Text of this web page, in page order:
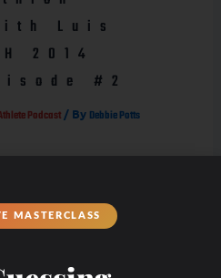
Luis
2014
#2
Podcast/ By Debbie Potts
MASTERCLASS